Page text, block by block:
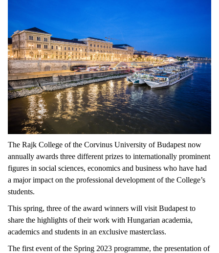
The Rajk College of the Corvinus University of Budapest now
annually awards three different prizes to internationally prominent
figures in social sciences, economics and business who have had
a major impact on the professional development of the College’s
students.
This spring, three of the award winners will visit Budapest to
share the highlights of their work with Hungarian academia,
academics and students in an exclusive masterclass.
The first event of the Spring 2023 programme, the presentation of